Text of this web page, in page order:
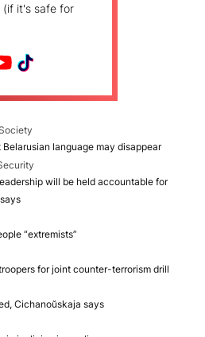
(if it's safe for
language may disappear
will be held accountable for
“extremists”
for joint counter-terrorism drill
Cichanoŭskaja says